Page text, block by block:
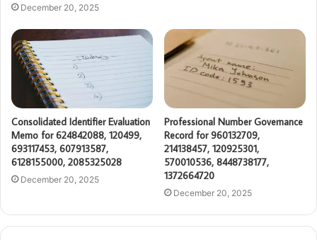
December 20, 2025
Consolidated Identifier Evaluation
Memo for 624842088, 120499,
693117453, 607913587,
6128155000, 2085325028
December 20, 2025
Professional Number Governance
Record for 960132709,
214138457, 120925301,
570010536, 8448738177,
1372664720
December 20, 2025